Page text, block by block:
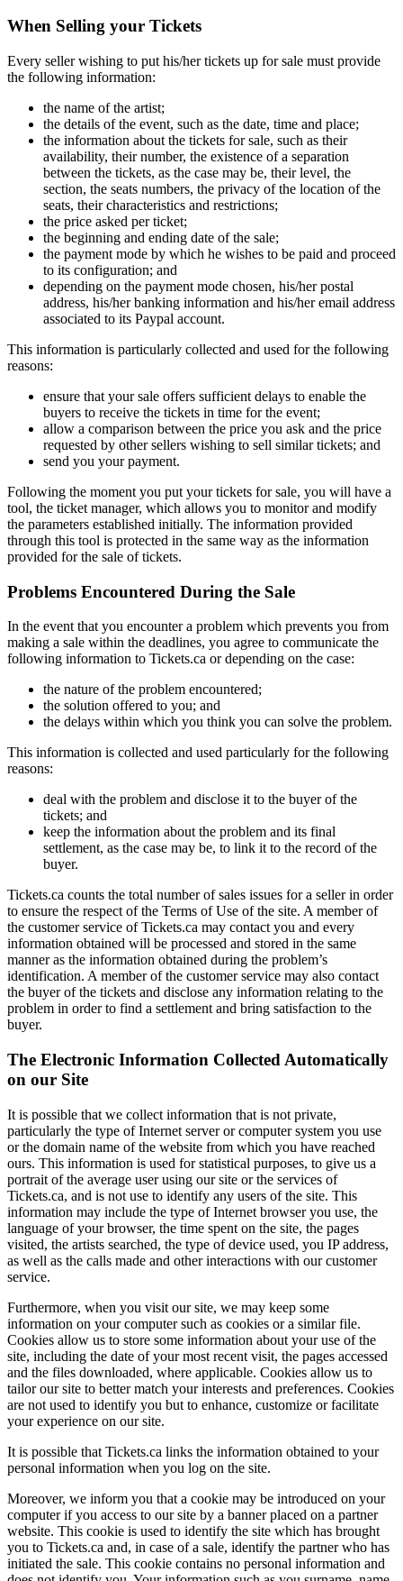
When Selling your Tickets
Every seller wishing to put his/her tickets up for sale must provide
the following information:
the name of the artist;
the details of the event, such as the date, time and place;
the information about the tickets for sale, such as their
availability, their number, the existence of a separation
between the tickets, as the case may be, their level, the
section, the seats numbers, the privacy of the location of the
seats, their characteristics and restrictions;
the price asked per ticket;
the beginning and ending date of the sale;
the payment mode by which he wishes to be paid and proceed
to its configuration; and
depending on the payment mode chosen, his/her postal
address, his/her banking information and his/her email address
associated to its Paypal account.
This information is particularly collected and used for the following
reasons:
ensure that your sale offers sufficient delays to enable the
buyers to receive the tickets in time for the event;
allow a comparison between the price you ask and the price
requested by other sellers wishing to sell similar tickets; and
send you your payment.
Following the moment you put your tickets for sale, you will have a
tool, the ticket manager, which allows you to monitor and modify
the parameters established initially. The information provided
through this tool is protected in the same way as the information
provided for the sale of tickets.
Problems Encountered During the Sale
In the event that you encounter a problem which prevents you from
making a sale within the deadlines, you agree to communicate the
following information to Tickets.ca or depending on the case:
the nature of the problem encountered;
the solution offered to you; and
the delays within which you think you can solve the problem.
This information is collected and used particularly for the following
reasons:
deal with the problem and disclose it to the buyer of the
tickets; and
keep the information about the problem and its final
settlement, as the case may be, to link it to the record of the
buyer.
Tickets.ca counts the total number of sales issues for a seller in order
to ensure the respect of the Terms of Use of the site. A member of
the customer service of Tickets.ca may contact you and every
information obtained will be processed and stored in the same
manner as the information obtained during the problem’s
identification. A member of the customer service may also contact
the buyer of the tickets and disclose any information relating to the
problem in order to find a settlement and bring satisfaction to the
buyer.
The Electronic Information Collected Automatically
on our Site
It is possible that we collect information that is not private,
particularly the type of Internet server or computer system you use
or the domain name of the website from which you have reached
ours. This information is used for statistical purposes, to give us a
portrait of the average user using our site or the services of
Tickets.ca, and is not use to identify any users of the site. This
information may include the type of Internet browser you use, the
language of your browser, the time spent on the site, the pages
visited, the artists searched, the type of device used, you IP address,
as well as the calls made and other interactions with our customer
service.
Furthermore, when you visit our site, we may keep some
information on your computer such as cookies or a similar file.
Cookies allow us to store some information about your use of the
site, including the date of your most recent visit, the pages accessed
and the files downloaded, where applicable. Cookies allow us to
tailor our site to better match your interests and preferences. Cookies
are not used to identify you but to enhance, customize or facilitate
your experience on our site.
It is possible that Tickets.ca links the information obtained to your
personal information when you log on the site.
Moreover, we inform you that a cookie may be introduced on your
computer if you access to our site by a banner placed on a partner
website. This cookie is used to identify the site which has brought
you to Tickets.ca and, in case of a sale, identify the partner who has
initiated the sale. This cookie contains no personal information and